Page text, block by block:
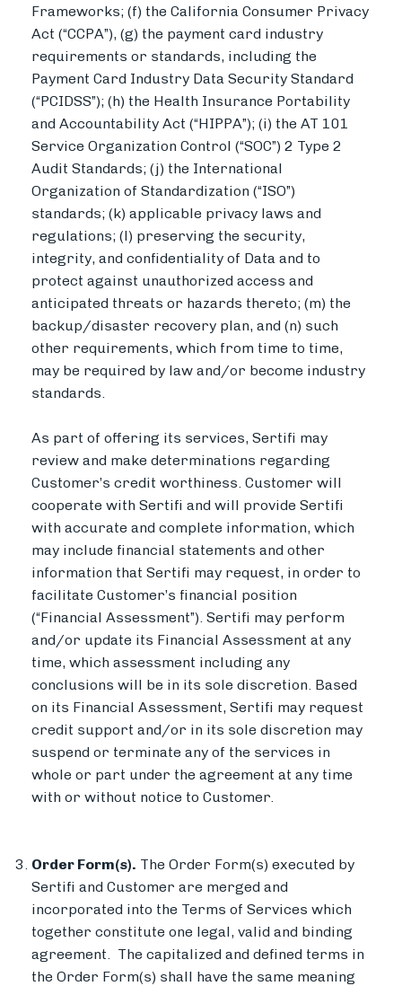
Frameworks; (f) the California Consumer Privacy
Act (“CCPA”), (g) the payment card industry
requirements or standards, including the
Payment Card Industry Data Security Standard
(“PCIDSS”); (h) the Health Insurance Portability
and Accountability Act (“HIPPA”); (i) the AT 101
Service Organization Control (“SOC”) 2 Type 2
Audit Standards; (j) the International
Organization of Standardization (“ISO”)
standards; (k) applicable privacy laws and
regulations; (l) preserving the security,
integrity, and confidentiality of Data and to
protect against unauthorized access and
anticipated threats or hazards thereto; (m) the
backup/disaster recovery plan, and (n) such
other requirements, which from time to time,
may be required by law and/or become industry
standards.
As part of offering its services, Sertifi may
review and make determinations regarding
Customer’s credit worthiness. Customer will
cooperate with Sertifi and will provide Sertifi
with accurate and complete information, which
may include financial statements and other
information that Sertifi may request, in order to
facilitate Customer’s financial position
(“Financial Assessment”). Sertifi may perform
and/or update its Financial Assessment at any
time, which assessment including any
conclusions will be in its sole discretion. Based
on its Financial Assessment, Sertifi may request
credit support and/or in its sole discretion may
suspend or terminate any of the services in
whole or part under the agreement at any time
with or without notice to Customer.
Order Form(s). The Order Form(s) executed by
Sertifi and Customer are merged and
incorporated into the Terms of Services which
together constitute one legal, valid and binding
agreement. The capitalized and defined terms in
the Order Form(s) shall have the same meaning